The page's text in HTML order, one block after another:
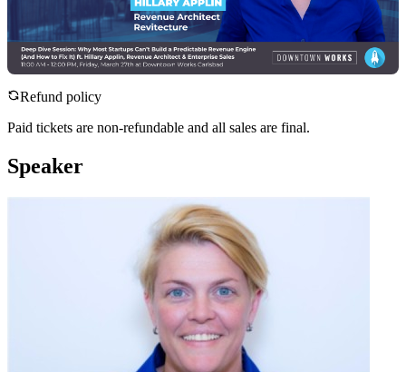
Refund policy
Paid tickets are non-refundable and all sales are final.
Speaker